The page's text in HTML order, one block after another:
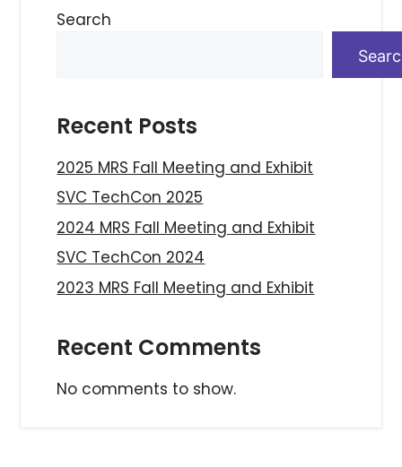
Search
Recent Posts
2025 MRS Fall Meeting and Exhibit
SVC TechCon 2025
2024 MRS Fall Meeting and Exhibit
SVC TechCon 2024
2023 MRS Fall Meeting and Exhibit
Recent Comments
No comments to show.